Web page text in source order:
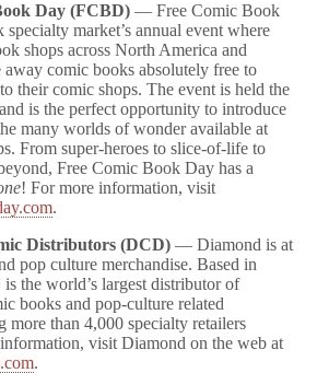
Day (FCBD) — Free Comic Book
market’s annual event where
shops across North America and
comic books absolutely free to
their comic shops. The event is held the
is the perfect opportunity to introduce
many worlds of wonder available at
From super-heroes to slice-of-life to
Free Comic Book Day has a
! For more information, visit
.
Distributors (DCD) — Diamond is at
pop culture merchandise. Based in
the world’s largest distributor of
books and pop-culture related
more than 4,000 specialty retailers
visit Diamond on the web at
.